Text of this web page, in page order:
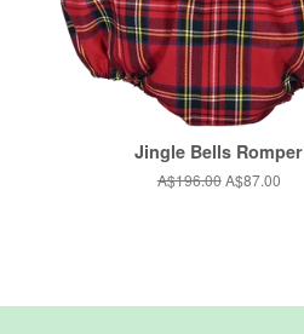
Jingle Bells Romper
Regular
A$196.00Sale
A$87.00